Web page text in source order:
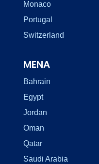
Monaco
Portugal
Switzerland
MENA
Bahrain
Egypt
Jordan
Oman
Qatar
Saudi Arabia